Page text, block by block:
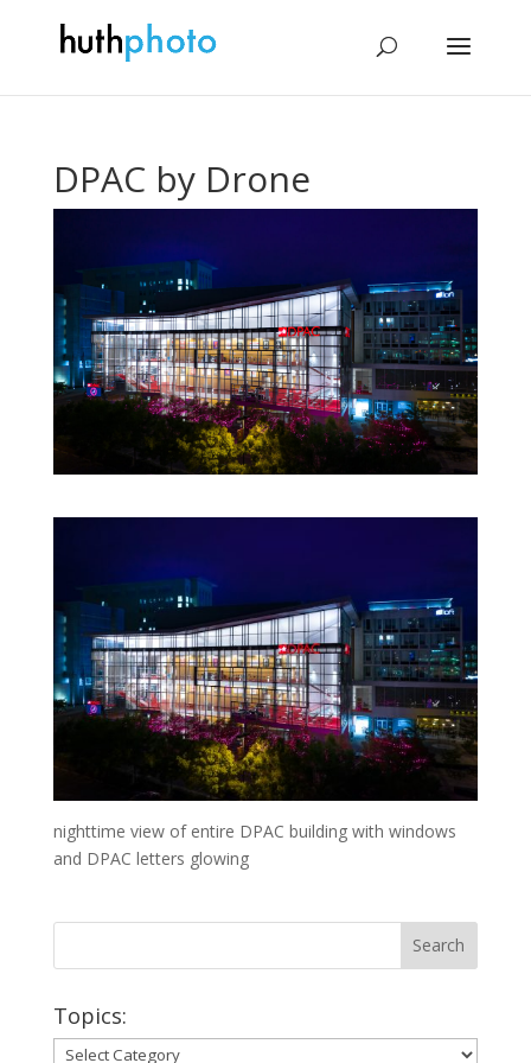
DPAC by Drone
nighttime view of entire DPAC building with windows
and DPAC letters glowing
Topics:
Topics: